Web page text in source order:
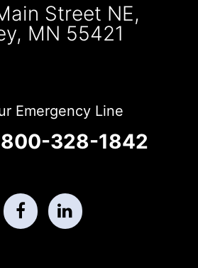
Street NE,
MN 55421
Emergency Line
328-1842